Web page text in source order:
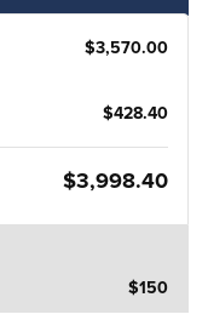
$3,570.00
$428.40
$3,998.40
$150